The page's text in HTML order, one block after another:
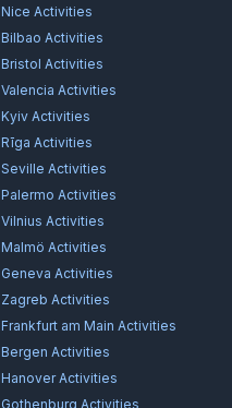
Nice Activities
Bilbao Activities
Bristol Activities
Valencia Activities
Kyiv Activities
Rīga Activities
Seville Activities
Palermo Activities
Vilnius Activities
Malmö Activities
Geneva Activities
Zagreb Activities
Frankfurt am Main Activities
Bergen Activities
HanoverActivities
Gothenburg Activities